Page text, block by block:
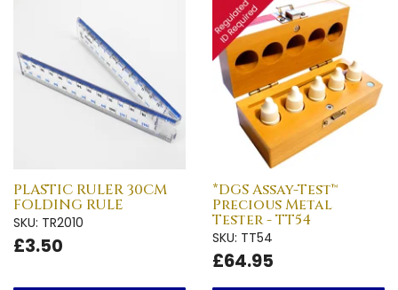
PLASTIC RULER 30CM
FOLDING RULE
SKU: TR2010
£3.50
*DGS Assay-Test™
Precious Metal
Tester - TT54
SKU: TT54
£64.95